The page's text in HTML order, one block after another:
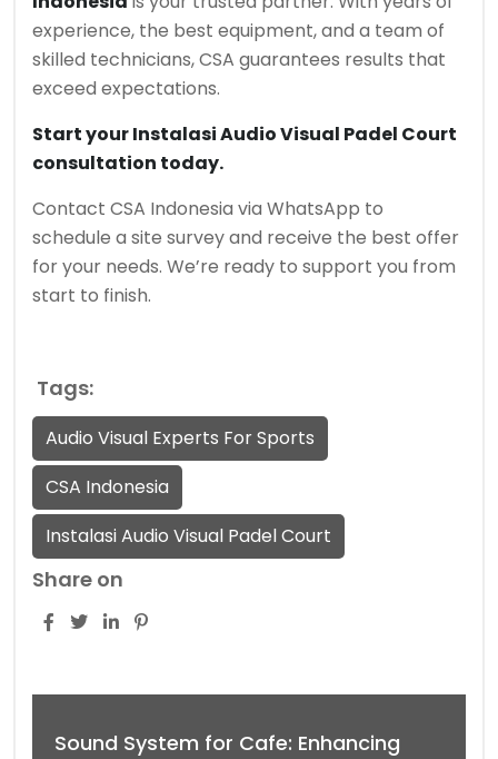
experience, the best equipment, and a team of
skilled technicians, CSA guarantees results that
exceed expectations.
Start your Instalasi Audio Visual Padel Court
consultation today.
Contact CSA Indonesia via WhatsApp to
schedule a site survey and receive the best offer
for your needs. We’re ready to support you from
start to finish.
Tags:
Audio Visual Experts For Sports
CSA Indonesia
Instalasi Audio Visual Padel Court
Share on
Sound System for Cafe: Enhancing